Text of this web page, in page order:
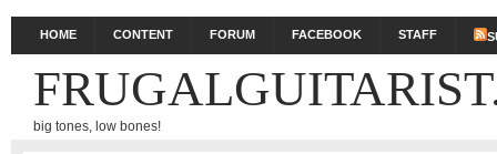
HOME CONTENT FORUM FACEBOOK STAFF
big tones, low bones!